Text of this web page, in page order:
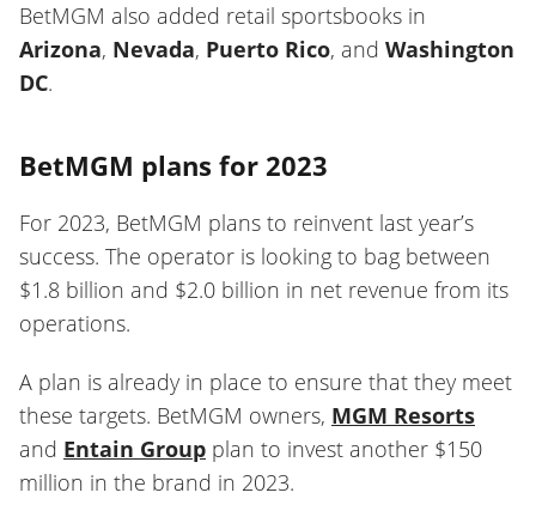
BetMGM also added retail sportsbooks in
Arizona, Nevada, Puerto Rico, and Washington
DC.
BetMGM plans for 2023
For 2023, BetMGM plans to reinvent last year’s
success. The operator is looking to bag between
$1.8 billion and $2.0 billion in net revenue from its
operations.
A plan is already in place to ensure that they meet
these targets. BetMGM owners, MGM Resorts
and Entain Group plan to invest another $150
million in the brand in 2023.